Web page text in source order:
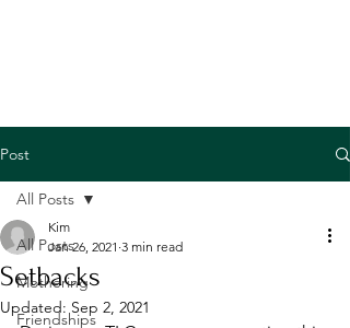
Post
All Posts
Mothering
Friendships
All Posts
Setbacks
Kim
Jan 26, 2021 3 min read
Updated: Sep 2, 2021